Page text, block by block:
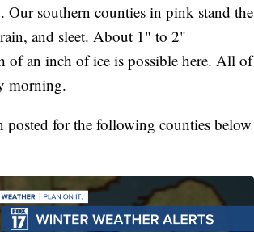
southern counties in pink stand the
and sleet. About 1" to 2"
of an inch of ice is possible here. All of
morning.
posted for the following counties below